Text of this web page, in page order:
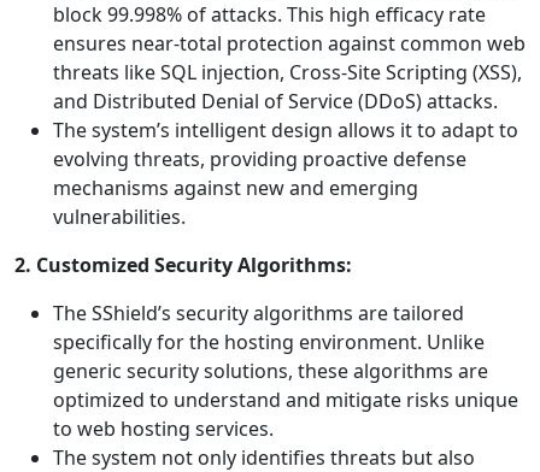
block 99.998% of attacks. This high efficacy rate
ensures near-total protection against common web
threats like SQL injection, Cross-Site Scripting (XSS),
and Distributed Denial of Service (DDoS) attacks.
The system’s intelligent design allows it to adapt to
evolving threats, providing proactive defense
mechanisms against new and emerging
vulnerabilities.
2. Customized Security Algorithms:
The SShield’s security algorithms are tailored
specifically for the hosting environment. Unlike
generic security solutions, these algorithms are
optimized to understand and mitigate risks unique
to web hosting services.
The system not only identifies threats but also